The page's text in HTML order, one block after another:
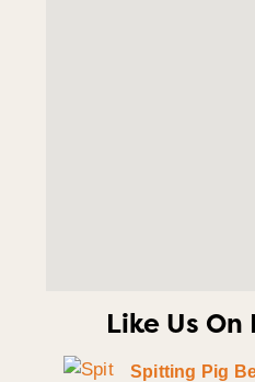
Like Us
Spitting Pig